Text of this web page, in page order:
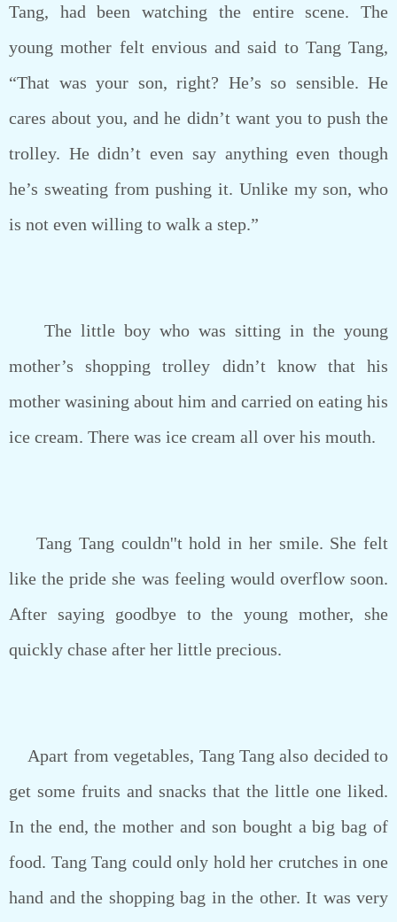
Tang, had been watching the entire scene. The
young mother felt envious and said to Tang Tang,
“That was your son, right? He’s so sensible. He
cares about you, and he didn’t want you to push the
trolley. He didn’t even say anything even though
he’s sweating from pushing it. Unlike my son, who
is not even willing to walk a step.”
The little boy who was sitting in the young
mother’s shopping trolley didn’t know that his
mother wasining about him and carried on eating his
ice cream. There was ice cream all over his mouth.
Tang Tang couldn''t hold in her smile. She felt
like the pride she was feeling would overflow soon.
After saying goodbye to the young mother, she
quickly chase after her little precious.
Apart from vegetables, Tang Tang also decided to
get some fruits and snacks that the little one liked.
In the end, the mother and son bought a big bag of
food. Tang Tang could only hold her crutches in one
hand and the shopping bag in the other. It was very